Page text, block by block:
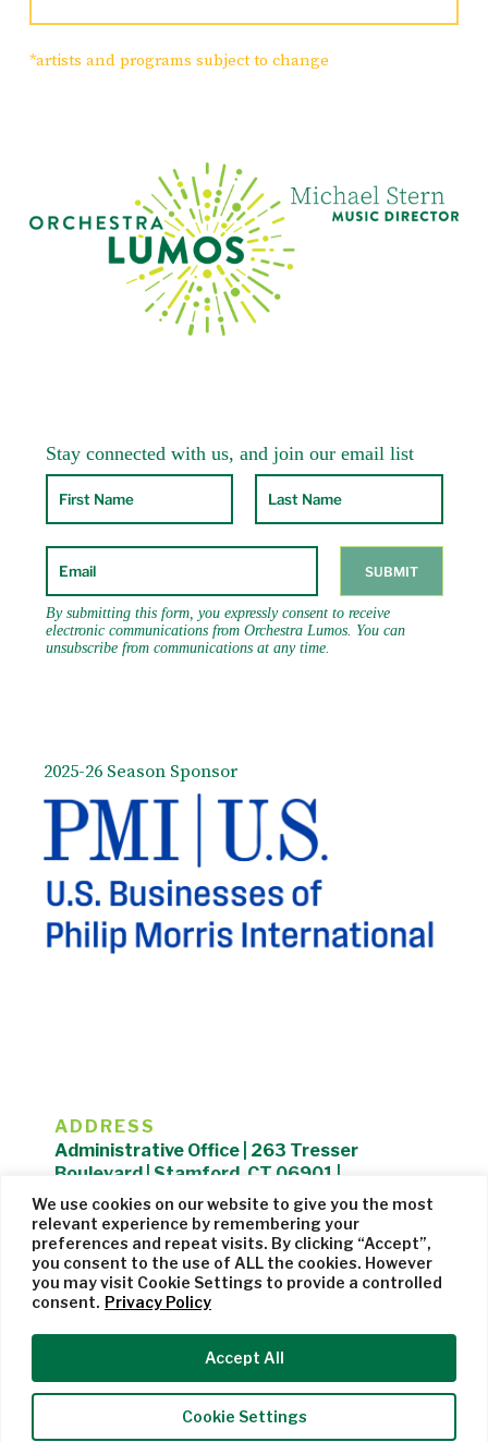
We use cookies on our website to give you the most
relevant experience by remembering your
preferences and repeat visits. By clicking “Accept”,
you consent to the use of ALL the cookies. However
you may visit Cookie Settings to provide a controlled
consent. Privacy Policy
Cookie Settings
Accept All
Artistic Director of the New York Chamber
Bailen also performs regularly with the
Saratoga Chamber Players, Cape May Music
Festival, Sebago-Long Lake Chamber Music
Festival as well as with the Orchestra of St.
Luke’s, New York City Opera and Ballet,
American Symphony, Orchestra Lumos and
New Jersey Symphony. Heard frequently in
numerous Broadway shows, in 2015 he was
The Tiny Mustache, has recently received a
third grant for further development from the
Omer Foundation. Mr. Bailen has also received
Alumni Grant). In 2002, he received the
Norman Vincent Peale Award for Positive
Thinking. Mr. Bailen received his Doctor of
Musical Arts (DMA) from Yale University and
*artists and programs subject to change
2025-26 Season Sponsor
ADDRESS
Administrative Office | 263 Tresser
Boulevard | Stamford, CT 06901 |
203.325.1407
Privacy Policy| Website managed byCohere Studio